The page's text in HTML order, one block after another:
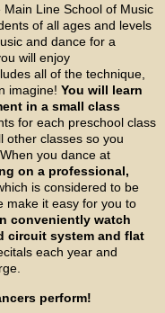
Line School of Music
of all ages and levels
and dance for a
will enjoy
all of the technique,
imagine! You will learn
in a small class
for each preschool class
other classes so you
you dance at
on a professional,
is considered to be
make it easy for you to
conveniently watch
circuit system and flat
each year and
perform!